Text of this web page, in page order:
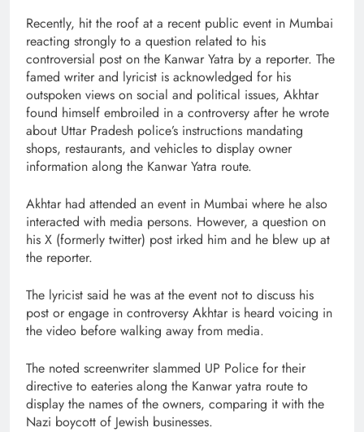
Recently, hit the roof at a recent public event in Mumbai
reacting strongly to a question related to his
controversial post on the Kanwar Yatra by a reporter. The
famed writer and lyricist is acknowledged for his
outspoken views on social and political issues, Akhtar
found himself embroiled in a controversy after he wrote
about Uttar Pradesh police’s instructions mandating
shops, restaurants, and vehicles to display owner
information along the Kanwar Yatra route.
Akhtar had attended an event in Mumbai where he also
interacted with media persons. However, a question on
his X (formerly twitter) post irked him and he blew up at
the reporter.
The lyricist said he was at the event not to discuss his
post or engage in controversy Akhtar is heard voicing in
the video before walking away from media.
The noted screenwriter slammed UP Police for their
directive to eateries along the Kanwar yatra route to
display the names of the owners, comparing it with the
Nazi boycott of Jewish businesses.